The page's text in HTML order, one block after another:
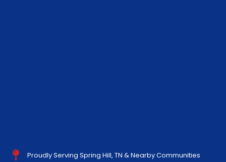
Proudly Serving Spring Hill, TN & Nearby Communities